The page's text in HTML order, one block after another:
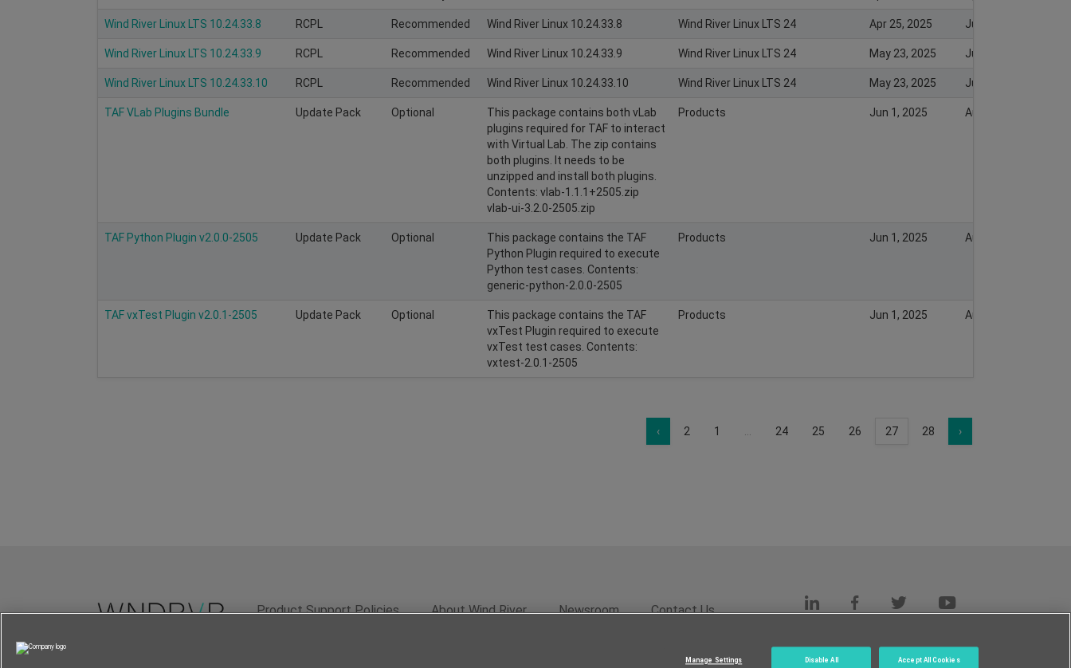
Wind River Linux LTS 10.24.33.8 RCPL Recommended Wind River Linux 10.24.33.8 Wind River Linux LTS 24 Apr 25, 2025 Jul 23, 2026
Wind River Linux LTS 10.24.33.9 RCPL Recommended Wind River Linux 10.24.33.9 Wind River Linux LTS 24 May 23, 2025 Jul 23, 2026
Wind River Linux LTS 10.24.33.10 RCPL Recommended Wind River Linux 10.24.33.10 Wind River Linux LTS 24 May 23, 2025 Jul 23, 2026
TAF VLab Plugins Bundle Update Pack Optional
This package contains both vLab
plugins required for TAF to interact
with Virtual Lab. The zip contains
both plugins. It needs to be
unzipped and install both plugins.
Contents: vlab-1.1.1+2505.zip
vlab-ui-3.2.0-2505.zip
Products Jun 1, 2025 Aug 18, 2025
TAF Python Plugin v2.0.0-2505 Update Pack Optional
This package contains the TAF
Python Plugin required to execute
Python test cases. Contents:
generic-python-2.0.0-2505
Products Jun 1, 2025 Aug 18, 2025
TAF vxTest Plugin v2.0.1-2505 Update Pack Optional
This package contains the TAF
vxTest Plugin required to execute
vxTest test cases. Contents:
vxtest-2.0.1-2505
Products Jun 1, 2025 Aug 18, 2025
‹ 2 1 24 25 26 27 28 ›
Product Support Policies About Wind River Newsroom Contact Us
© 2026 Wind River Systems, Inc.
Manage Settings Disable All Accept All Cookies